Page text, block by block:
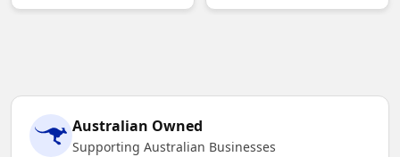
Australian Owned
Supporting Australian Businesses